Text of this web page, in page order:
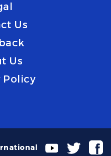
Us
Us
Policy